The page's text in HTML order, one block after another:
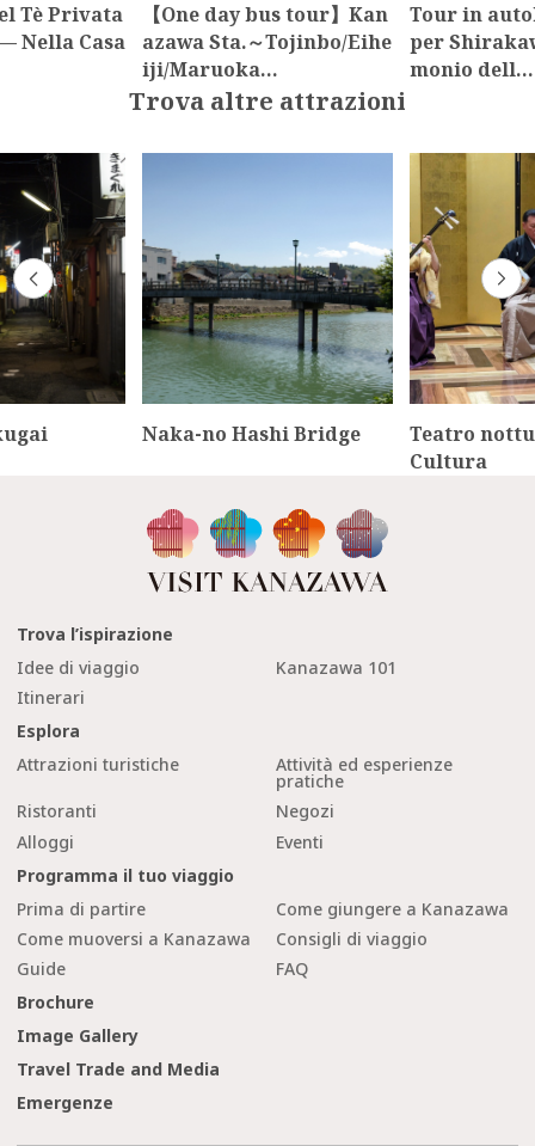
Tè Privata
Nella Casa
【One day bus tour】Kan
azawa Sta.～Tojinbo/Eihe
iji/Maruoka…
Tour in
per
monio dell…
Trova altre attrazioni
Naka-no Hashi Bridge
Teatro
Cultura
Trova l’ispirazione
Idee di viaggio
Kanazawa 101
Itinerari
Esplora
Attrazioni turistiche
Attività ed esperienze
pratiche
Ristoranti
Negozi
Alloggi
Eventi
Programma il tuo viaggio
Prima di partire
Come giungere a Kanazawa
Come muoversi a Kanazawa
Consigli di viaggio
Guide
FAQ
Brochure
Image Gallery
Travel Trade and Media
Emergenze